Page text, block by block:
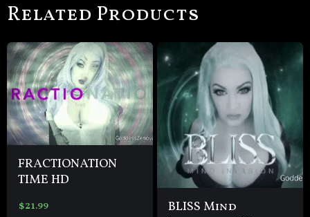
Related Products
FRACTIONATION
TIME HD
$21.99
BLISS Mind